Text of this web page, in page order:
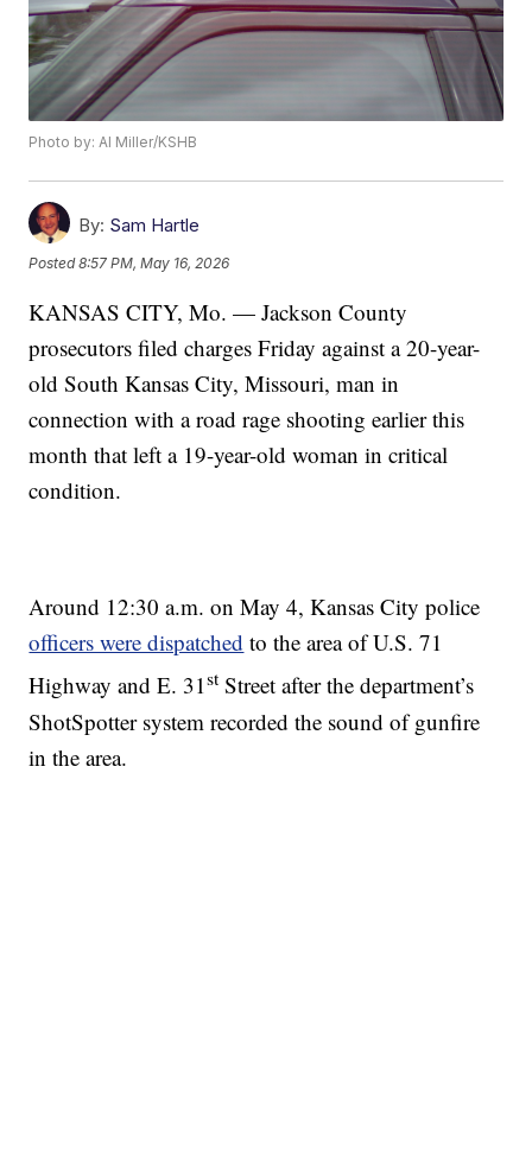
Photo by: Al Miller/KSHB
By: Sam Hartle
Posted8:57 PM, May 16, 2026
KANSAS CITY, Mo. — Jackson County
prosecutors filed charges Friday against a 20-year-
old South Kansas City, Missouri, man in
connection with a road rage shooting earlier this
month that left a 19-year-old woman in critical
condition.
Around 12:30 a.m. on May 4, Kansas City police
officers were dispatched to the area of U.S. 71
Highway and E. 31st Street after the department’s
ShotSpotter system recorded the sound of gunfire
in the area.